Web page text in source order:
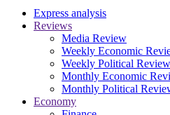
Express analysis
Reviews
Media Review
Weekly Economic
Weekly Political Review
Monthly Economic
Monthly Political
Economy